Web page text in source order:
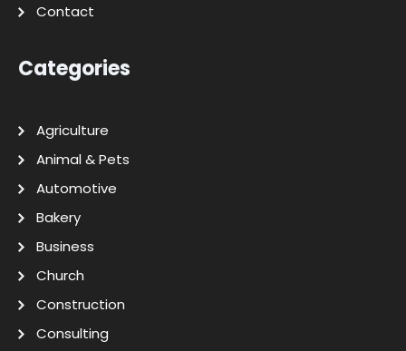
Contact
Categories
Agriculture
Animal & Pets
Automotive
Bakery
Business
Church
Construction
Consulting